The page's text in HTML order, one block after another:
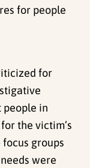
for people
for
people in
the victim’s
groups
were